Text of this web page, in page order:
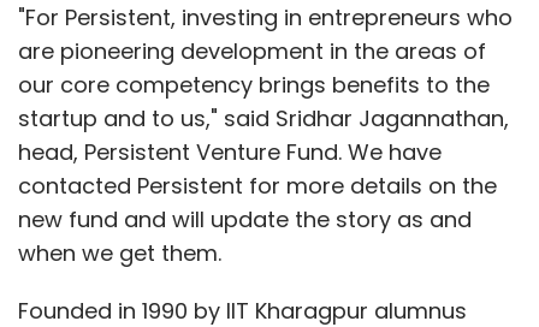
Subscribe
Info Edge Meritnation
"For Persistent, investing in entrepreneurs who
are pioneering development in the areas of
our core competency brings benefits to the
startup and to us," said Sridhar Jagannathan,
head, Persistent Venture Fund. We have
contacted Persistent for more details on the
new fund and will update the story as and
when we get them.
Founded in 1990 by IIT Kharagpur alumnus